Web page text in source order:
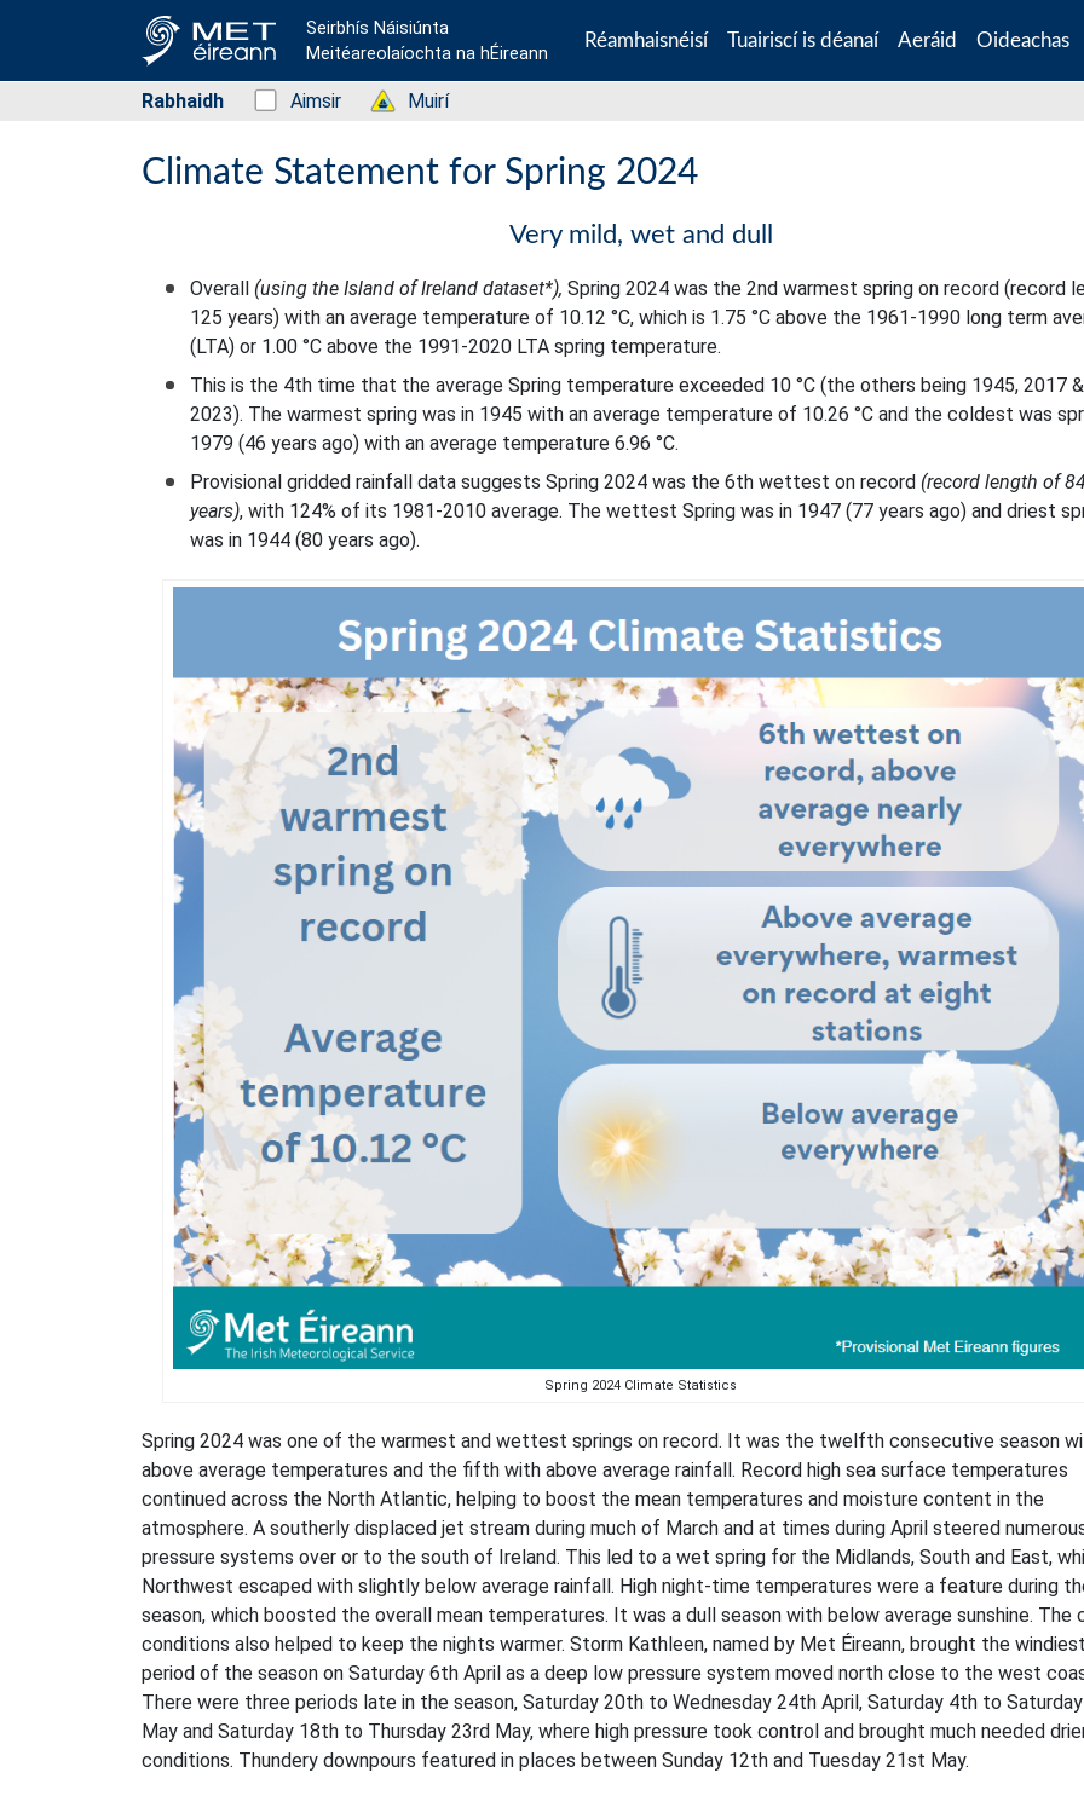
Seirbhís Náisiúnta
Meitéareolaíochta na hÉireann
Réamhaisnéisí Tuairiscí is déanaí Aeráid Oideachas
Rabhaidh Status: Green
Aimsir Status: Green
Muirí
Climate Statement for Spring 2024
Very mild, wet and dull
Overall (using the Island of Ireland dataset*), Spring 2024 was the 2nd warmest spring on record (record
125 years) with an average temperature of 10.12 °C, which is 1.75 °C above the 1961-1990 long term
(LTA) or 1.00 °C above the 1991-2020 LTA spring temperature.
This is the 4th time that the average Spring temperature exceeded 10 °C (the others being 1945, 2017 &
2023). The warmest spring was in 1945 with an average temperature of 10.26 °C and the coldest was
1979 (46 years ago) with an average temperature 6.96 °C.
Provisional gridded rainfall data suggests Spring 2024 was the 6th wettest on record (record length of
years), with 124% of its 1981-2010 average. The wettest Spring was in 1947 (77 years ago) and driest
was in 1944 (80 years ago).
Spring 2024 Climate Statistics
Spring 2024 was one of the warmest and wettest springs on record. It was the twelfth consecutive season
above average temperatures and the fifth with above average rainfall. Record high sea surface temperatures
continued across the North Atlantic, helping to boost the mean temperatures and moisture content in the
atmosphere. A southerly displaced jet stream during much of March and at times during April steered
pressure systems over or to the south of Ireland. This led to a wet spring for the Midlands, South and East,
Northwest escaped with slightly below average rainfall. High night-time temperatures were a feature during
season, which boosted the overall mean temperatures. It was a dull season with below average sunshine. The
conditions also helped to keep the nights warmer. Storm Kathleen, named by Met Éireann, brought the windiest
period of the season on Saturday 6th April as a deep low pressure system moved north close to the west
There were three periods late in the season, Saturday 20th to Wednesday 24th April, Saturday 4th to
May and Saturday 18th to Thursday 23rd May, where high pressure took control and brought much needed
conditions. Thundery downpours featured in places between Sunday 12th and Tuesday 21st May.